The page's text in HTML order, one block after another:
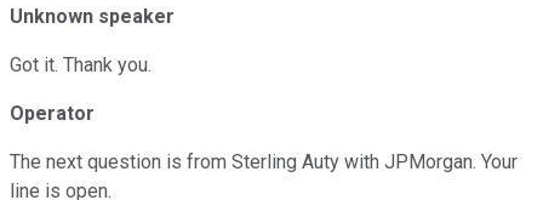
Unknown speaker
Got it. Thank you.
Operator
The next question is from Sterling Auty with JPMorgan. Your
line is open.